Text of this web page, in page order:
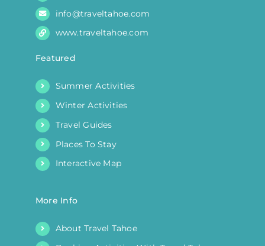
info@traveltahoe.com
www.traveltahoe.com
Featured
Summer Activities
Winter Activities
Travel Guides
Places To Stay
Interactive Map
More Info
About Travel Tahoe